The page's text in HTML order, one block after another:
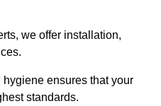
we offer installation,
ensures that your
standards.